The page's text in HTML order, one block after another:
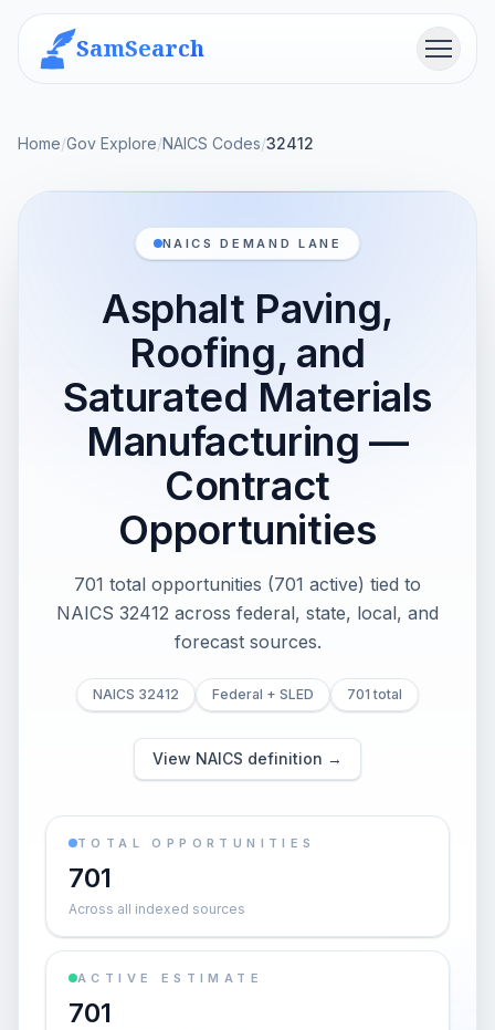
SamSearch Menu
Home/Gov Explore/NAICS Codes/32412
NAICS DEMAND LANE
Asphalt Paving,
Roofing, and
Saturated Materials
Manufacturing —
Contract
Opportunities
701 total opportunities (701 active) tied to
NAICS 32412 across federal, state, local, and
forecast sources.
NAICS 32412 Federal + SLED 701 total
View NAICS definition →
TOTAL OPPORTUNITIES
701
Across all indexed sources
ACTIVE ESTIMATE
701